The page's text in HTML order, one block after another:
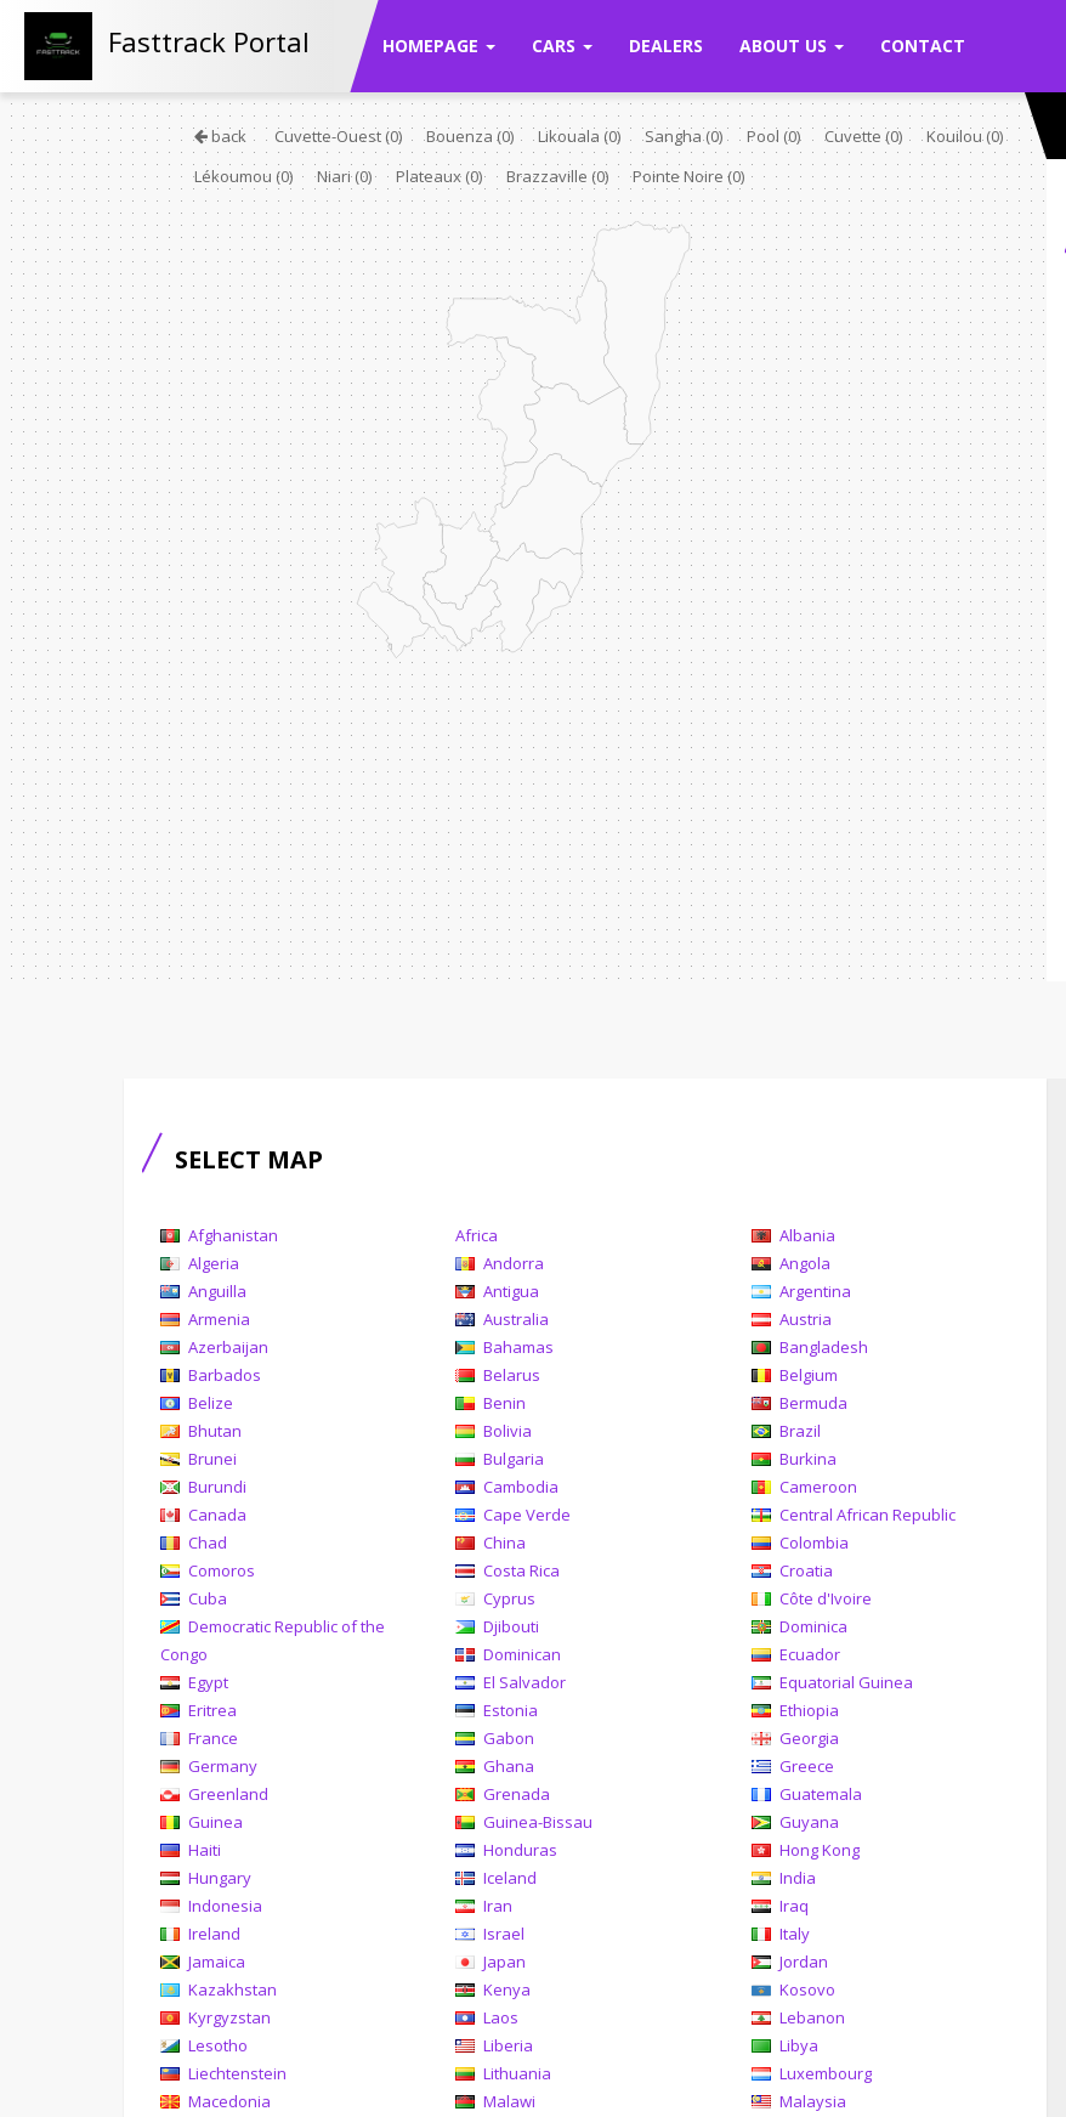
Fasttrack Portal HOMEPAGE CARS DEALERS ABOUT US CONTACT
back Cuvette-Ouest (0) Bouenza (0) Likouala (0) Sangha(0) Pool (0) Cuvette (0) Kouilou(0)
Lékoumou (0) Niari(0) Plateaux (0) Brazzaville (0) Pointe Noire (0)
SELECT MAP
Afghanistan Africa
Albania
Algeria
Andorra
Angola
Anguilla
Antigua
Argentina
Armenia
Australia
Austria
Azerbaijan
Bahamas
Bangladesh
Barbados
Belarus
Belgium
Belize
Benin
Bermuda
Bhutan
Bolivia
Brazil
Brunei
Bulgaria
Burkina
Burundi
Cambodia
Cameroon
Canada
Cape Verde
Central African Republic
Chad
China
Colombia
Comoros
Costa Rica
Croatia
Cuba
Cyprus
Côte d'Ivoire
Democratic Republic of the
Congo
Djibouti
Dominica
Dominican
Ecuador
Egypt
El Salvador
Equatorial Guinea
Eritrea
Estonia
Ethiopia
France
Gabon
Georgia
Germany
Ghana
Greece
Greenland
Grenada
Guatemala
Guinea
Guinea-Bissau
Guyana
Haiti
Honduras
Hong Kong
Hungary
Iceland
India
Indonesia
Iran
Iraq
Ireland
Israel
Italy
Jamaica
Japan
Jordan
Kazakhstan
Kenya
Kosovo
Kyrgyzstan
Laos
Lebanon
Lesotho
Liberia
Libya
Liechtenstein
Lithuania
Luxembourg
Macedonia
Malawi
Malaysia